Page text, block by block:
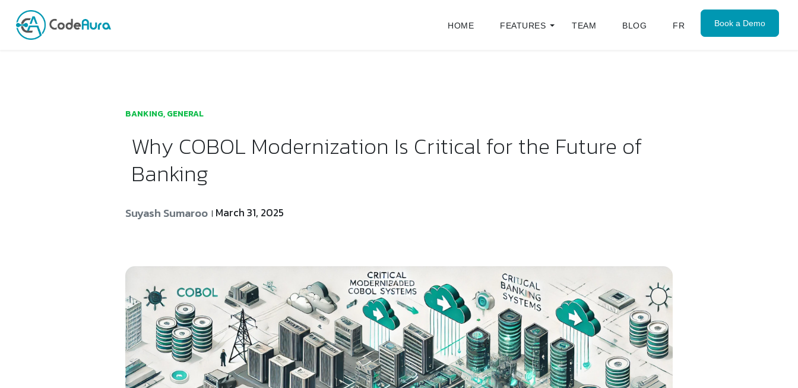
HOME FEATURES TEAM BLOG FR Book a Demo
BANKING, GENERAL
Why COBOL Modernization Is Critical for the Future of
Banking
Suyash Sumaroo March 31, 2025
Launch login modal
Launch register modal